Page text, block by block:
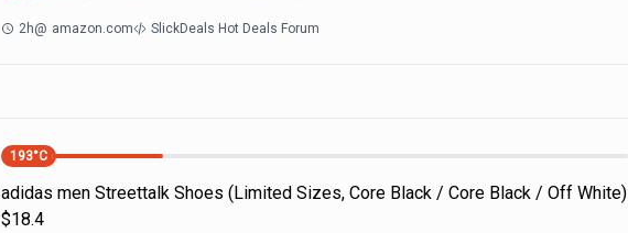
2h@ amazon.com SlickDeals Hot Deals Forum
193°C
adidas men Streettalk Shoes (Limited Sizes, Core Black / Core Black / Off White)
$18.4